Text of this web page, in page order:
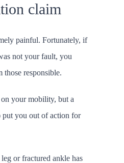
claim
painful. Fortunately, if
not your fault, you
those responsible.
your mobility, but a
put you out of action for
or fractured ankle has